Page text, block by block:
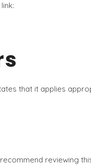
that it applies
reviewing